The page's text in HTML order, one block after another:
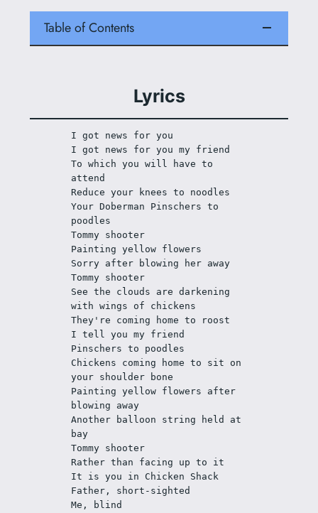
Table of Contents
Lyrics
I got news for you
I got news for you my friend
To which you will have to
attend
Reduce your knees to noodles
Your Doberman Pinschers to
poodles
Tommy shooter
Painting yellow flowers
Sorry after blowing her away
Tommy shooter
See the clouds are darkening
with wings of chickens
They're coming home to roost
I tell you my friend
Pinschers to poodles
Chickens coming home to sit on
your shoulder bone
Painting yellow flowers after
blowing away
Another balloon string held at
bay
Tommy shooter
Rather than facing up to it
It is you in Chicken Shack
Father, short-sighted
Me, blind